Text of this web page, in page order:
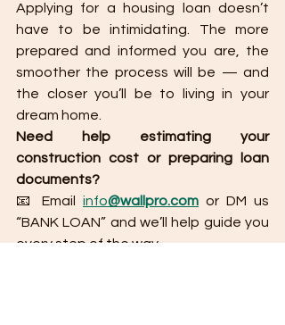
Applying for a housing loan doesn’t
have to be intimidating. The more
prepared and informed you are, the
smoother the process will be — and
the closer you’ll be to living in your
dream home.
Need help estimating your
construction cost or preparing loan
documents?
📧 Email info@wallpro.com or DM us
“BANK LOAN” and we’ll help guide you
every step of the way.